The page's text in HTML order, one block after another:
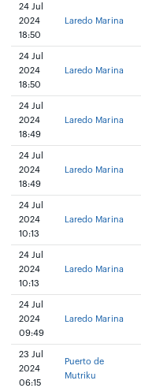
24 Jul
2024
18:50
Laredo Marina
24 Jul
2024
18:50
Laredo Marina
24 Jul
2024
18:49
Laredo Marina
24 Jul
2024
18:49
Laredo Marina
24 Jul
2024
10:13
Laredo Marina
24 Jul
2024
10:13
Laredo Marina
24 Jul
2024
09:49
Laredo Marina
23 Jul
2024
06:15
Puerto de
Mutriku